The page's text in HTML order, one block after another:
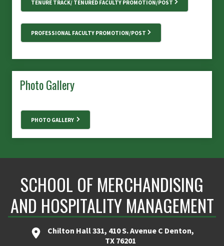
TENURE TRACK/ TENURED FACULTY PROMOTION/POST
PROFESSIONAL FACULTY PROMOTION/POST
Photo Gallery
PHOTO GALLERY
SCHOOL OF MERCHANDISING
AND HOSPITALITY MANAGEMENT
Chilton Hall 331, 410 S. Avenue C Denton,
TX 76201